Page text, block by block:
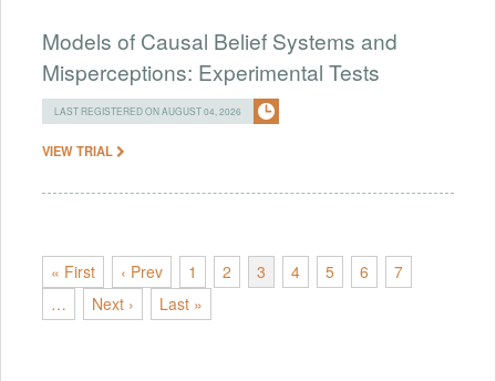
Models of Causal Belief Systems and
Misperceptions: Experimental Tests
LAST REGISTERED ON AUGUST 04, 2026
VIEW TRIAL
« First ‹ Prev 1 2 3 4 5 6
7
…
Next › Last »